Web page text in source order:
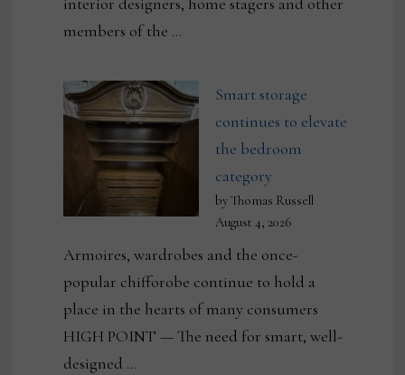
members of the …
Smart storage
continues to elevate
the bedroom
category
by Thomas Russell
August 4, 2026
Armoires, wardrobes and the once-
popular chifforobe continue to hold a
place in the hearts of many consumers
HIGH POINT — The need for smart, well-
designed …